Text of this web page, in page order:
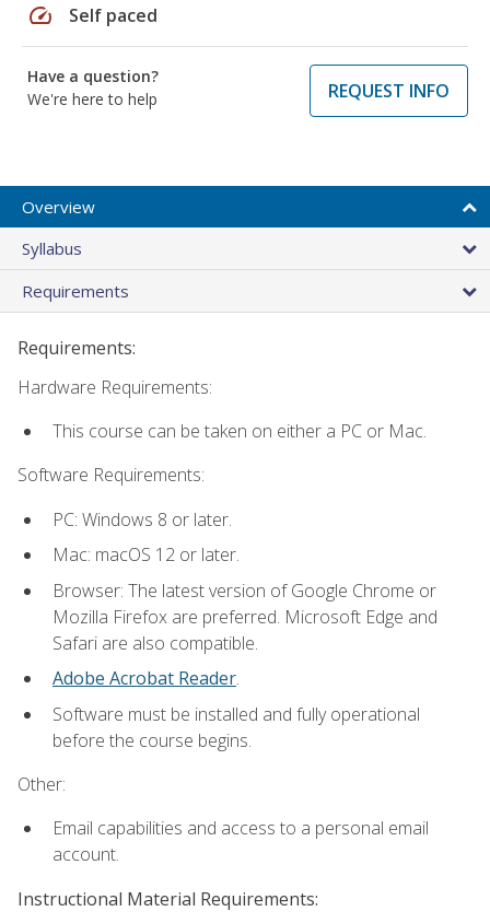
speed Self paced
Have a question?
We're here to help
REQUEST INFO
Overview
Syllabus
Requirements
Requirements:
Hardware Requirements:
This course can be taken on either a PC or Mac.
Software Requirements:
PC: Windows 8 or later.
Mac: macOS 12 or later.
Browser: The latest version of Google Chrome or
Mozilla Firefox are preferred. Microsoft Edge and
Safari are also compatible.
Adobe Acrobat Reader.
Software must be installed and fully operational
before the course begins.
Other:
Email capabilities and access to a personal email
account.
Instructional Material Requirements: